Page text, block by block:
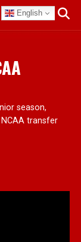
English
season,
transfer